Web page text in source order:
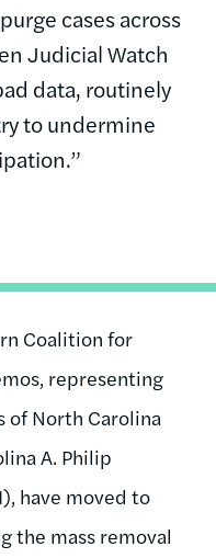
cases across
Judicial Watch
data, routinely
to undermine
Coalition for
representing
of North Carolina
A. Philip
have moved to
the mass removal